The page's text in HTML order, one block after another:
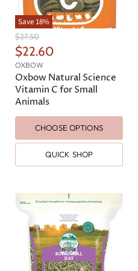
Save 18%
O
r
i
g
i
n
a
l
P
i
$27.50
C
u
r
r
e
n
P
r
c
e
$22.60
OXBOW
Oxbow Natural Science
Vitamin C for Small
Animals
CHOOSE OPTIONS
QUICK SHOP